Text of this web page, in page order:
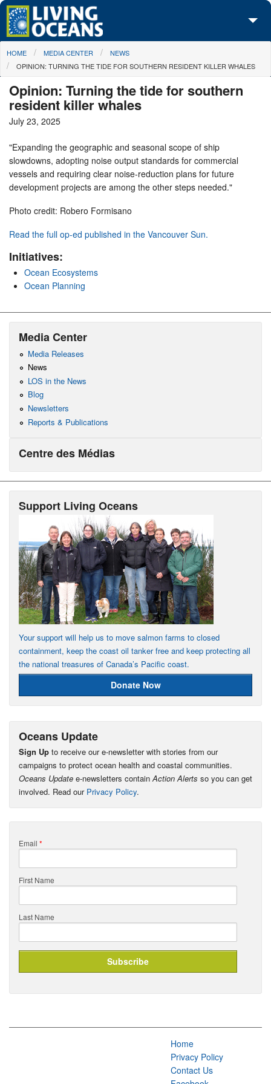
Skip to main content
About Us
Media Center
Take Action
You are here
HOME MEDIA CENTER
NEWS
OPINION: TURNING THE TIDE FOR SOUTHERN RESIDENT KILLER WHALES
Opinion: Turning the tide for southern
resident killer whales
July 23, 2025
"Expanding the geographic and seasonal scope of ship
slowdowns, adopting noise output standards for commercial
vessels and requiring clear noise-reduction plans for future
development projects are among the other steps needed."
Photo credit: Robero Formisano
Read the full op-ed published in the Vancouver Sun.
Initiatives:
Ocean Ecosystems
Ocean Planning
Media Center
Media Releases
News
LOS in the News
Blog
Newsletters
Reports & Publications
Centre des Médias
Support Living Oceans
Your support will help us to move salmon farms to closed
containment, keep the coast oil tanker free and keep protecting all
the national treasures of Canada’s Pacific coast.
Donate Now
Oceans Update
Sign Up to receive our e-newsletter with stories from our
campaigns to protect ocean health and coastal communities.
Oceans Update e-newsletters contain Action Alerts so you can get
involved. Read our Privacy Policy.
Email *
First Name
Last Name
Home
Privacy Policy
Contact Us